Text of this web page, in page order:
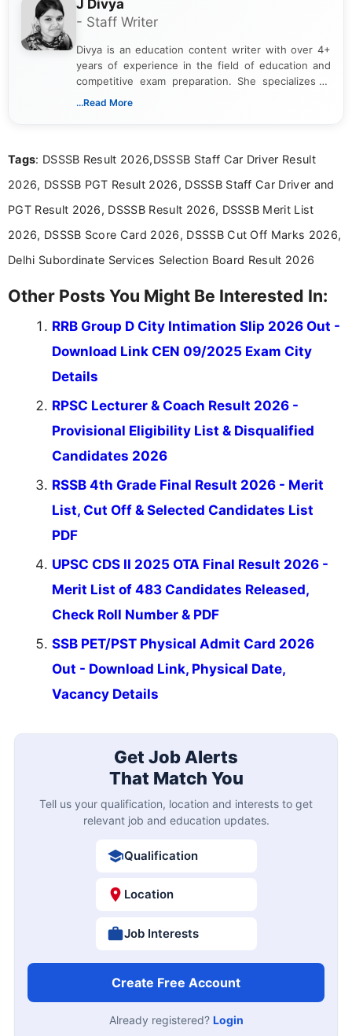
J Divya
- Staff Writer
Divya is an education content writer with over 4+
years of experience in the field of education and
competitive exam preparation. She specializes in
creating clear, informative, and student-focused
researching exam notifications, analysing official
in a simple and easy-to-understand format for
aspirants. Her work focuses on helping students
education news and competitive examinations
across India.
...Read More
Tags: DSSSB Result 2026,DSSSB Staff Car Driver Result
2026, DSSSB PGT Result 2026, DSSSB Staff Car Driver and
PGT Result 2026, DSSSB Result 2026, DSSSB Merit List
2026, DSSSB Score Card 2026, DSSSB Cut Off Marks 2026,
Delhi Subordinate Services Selection Board Result 2026
Other Posts You Might Be Interested In:
RRB Group D City Intimation Slip 2026 Out -
Download Link CEN 09/2025 Exam City
Details
RPSC Lecturer & Coach Result 2026 -
Provisional Eligibility List & Disqualified
Candidates 2026
RSSB 4th Grade Final Result 2026 - Merit
List, Cut Off & Selected Candidates List
PDF
UPSC CDS II 2025 OTA Final Result 2026 -
Merit List of 483 Candidates Released,
Check Roll Number & PDF
SSB PET/PST Physical Admit Card 2026
Out - Download Link, Physical Date,
Vacancy Details
Get Job Alerts
That Match You
Tell us your qualification, location and interests to get
relevant job and education updates.
Qualification
Location
Job Interests
Create Free Account
Already registered? Login